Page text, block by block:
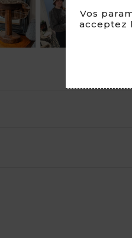
Vos
acceptez